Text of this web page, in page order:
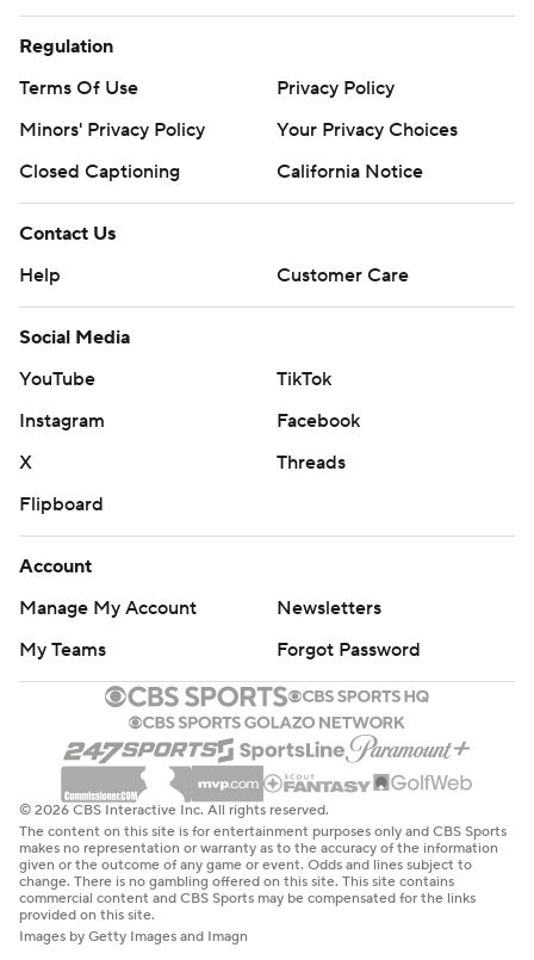
Regulation
Terms Of Use
Privacy Policy
Minors' Privacy Policy
Your Privacy Choices
Closed Captioning
California Notice
Contact Us
Help
Customer Care
Social Media
YouTube
TikTok
Instagram
Facebook
X
Threads
Flipboard
Account
Manage My Account
Newsletters
My Teams
Forgot Password
© 2026 CBS Interactive Inc. All rights reserved.
The content on this site is for entertainment purposes only and CBS Sports
makes no representation or warranty as to the accuracy of the information
given or the outcome of any game or event. Odds and lines subject to
change. There is no gambling offered on this site. This site contains
commercial content and CBS Sports may be compensated for the links
provided on this site.
Images by Getty Images and Imagn